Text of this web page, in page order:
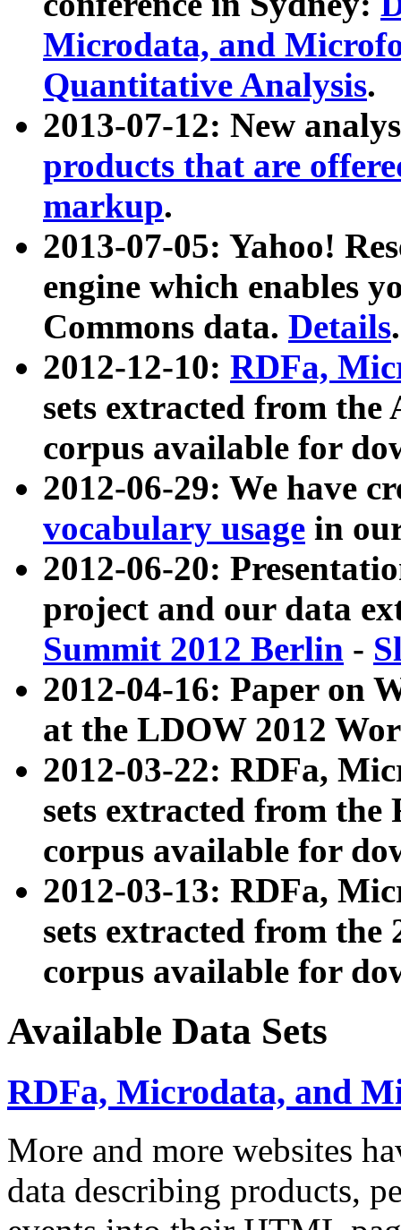
Microdata, and
Quantitative Analysis.
2013-07-12: New
products that are
markup.
2013-07-05: Yahoo!
engine which enables
Commons data. Details.
2012-12-10: RDFa,
sets extracted from
corpus available for
2012-06-29: We have
vocabulary usage in
2012-06-20:
project and our data
Summit 2012 Berlin -
2012-04-16: Paper on
at the LDOW 2012
2012-03-22: RDFa,
sets extracted from
corpus available for
2012-03-13: RDFa,
sets extracted from the
corpus available for
Available Data Sets
RDFa, Microdata, and
More and more websites
data describing products,